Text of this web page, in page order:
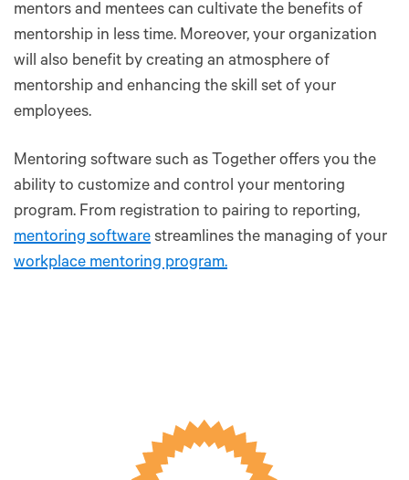
mentors and mentees can cultivate the benefits of
mentorship in less time. Moreover, your organization
will also benefit by creating an atmosphere of
mentorship and enhancing the skill set of your
employees.
Mentoring software such as Together offers you the
ability to customize and control your mentoring
program. From registration to pairing to reporting,
mentoring software streamlines the managing of your
workplace mentoring program.